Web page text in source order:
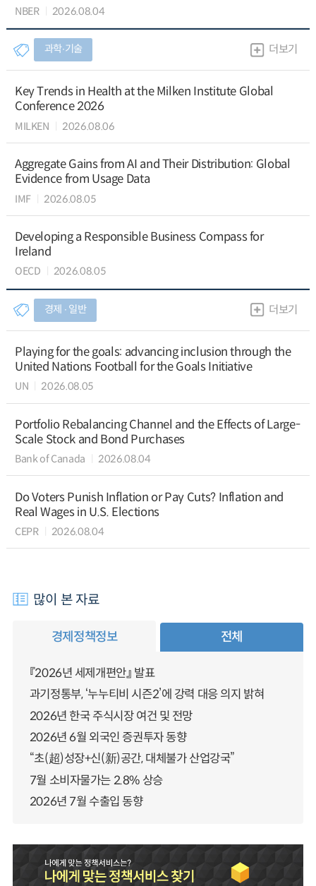
NBER 2026.08.04
과학∙기술 더보기
Key Trends in Health at the Milken Institute Global
Conference 2026
MILKEN 2026.08.06
Aggregate Gains from AI and Their Distribution: Global
Evidence from Usage Data
IMF 2026.08.05
Developing a Responsible Business Compass for
Ireland
OECD 2026.08.05
경제 ∙ 일반 더보기
Playing for the goals: advancing inclusion through the
United Nations Football for the Goals Initiative
UN 2026.08.05
Portfolio Rebalancing Channel and the Effects of Large-
Scale Stock and Bond Purchases
Bank of Canada 2026.08.04
Do Voters Punish Inflation or Pay Cuts? Inflation and
Real Wages in U.S. Elections
CEPR 2026.08.04
많이 본 자료
경제정책정보 전체
『2026년 세제개편안』 발표
과기정통부, ‘누누티비 시즌2’에 강력 대응 의지 밝혀
2026년 한국 주식시장 여건 및 전망
2026년 6월 외국인 증권투자 동향
“초(超)성장+신(新)공간, 대체불가 산업강국”
7월 소비자물가는 2.8% 상승
2026년 7월 수출입 동향